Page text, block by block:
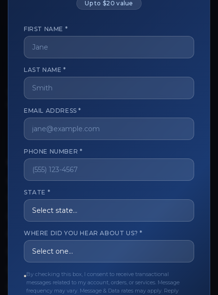
The trusted marketplace for aesthetic professionals.
CUSTOMER CARE
View My Order
Track My Order
Order Issues
Refund Request
Contact the Seller
Upload Provider License
Up to $20 value
FIRST NAME *
LAST NAME *
EMAIL ADDRESS *
PHONE NUMBER *
STATE *
WHERE DID YOU HEAR ABOUT US? *
By checking this box, I consent to receive transactional
messages related to my account, orders, or services. Message
frequency may vary. Message & Data rates may apply. Reply